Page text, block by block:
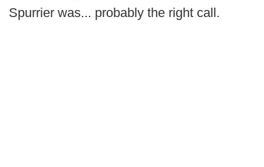
Spurrier was... probably the right call.